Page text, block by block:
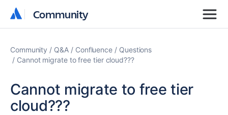
Community
Community
Community Q&A Confluence
Questions
Cannot migrate to free tier cloud???
Cannot migrate to free tier
cloud???